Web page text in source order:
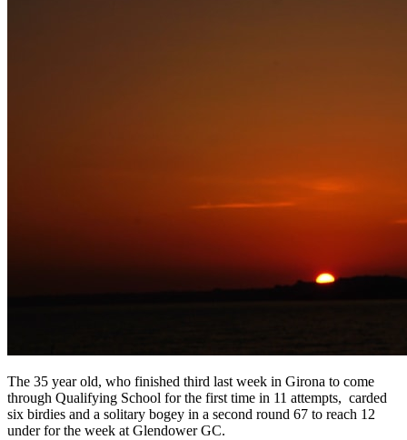
The 35 year old, who finished third last week in Girona to come
through Qualifying School for the first time in 11 attempts, carded
six birdies and a solitary bogey in a second round 67 to reach 12
under for the week at Glendower GC.